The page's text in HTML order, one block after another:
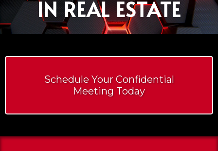
IN REAL ESTATE
Schedule Your Confidential
Meeting Today